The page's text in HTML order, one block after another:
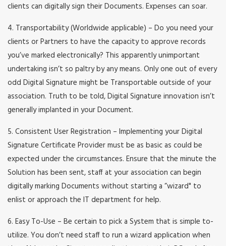
clients can digitally sign their Documents. Expenses can soar.
4. Transportability (Worldwide applicable) – Do you need your
clients or Partners to have the capacity to approve records
you’ve marked electronically? This apparently unimportant
undertaking isn’t so paltry by any means. Only one out of every
odd Digital Signature might be Transportable outside of your
association. Truth to be told, Digital Signature innovation isn’t
generally implanted in your Document.
5. Consistent User Registration – Implementing your Digital
Signature Certificate Provider must be as basic as could be
expected under the circumstances. Ensure that the minute the
Solution has been sent, staff at your association can begin
digitally marking Documents without starting a “wizard" to
enlist or approach the IT department for help.
6. Easy To-Use – Be certain to pick a System that is simple to-
utilize. You don’t need staff to run a wizard application when